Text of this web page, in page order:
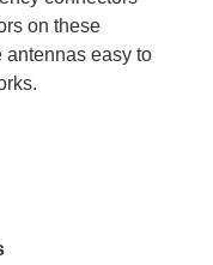
on these
easy to